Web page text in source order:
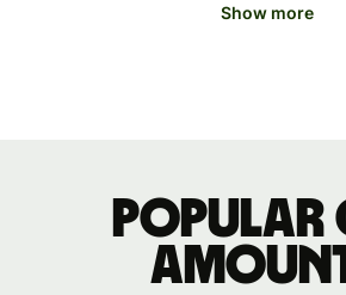
Show more
Popular